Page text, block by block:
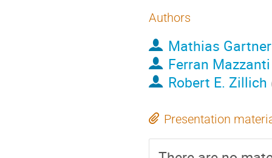
Authors
Mathias Gartner
Ferran Mazzanti
Robert E. Zillich
Presentation